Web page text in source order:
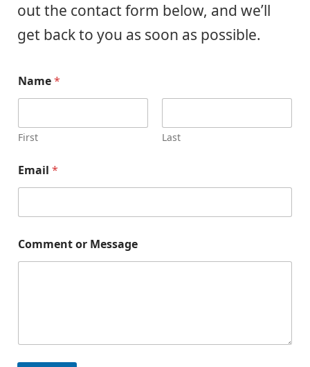
out the contact form below, and we’ll
get back to you as soon as possible.
Name*
First Last
Email *
Comment or Message